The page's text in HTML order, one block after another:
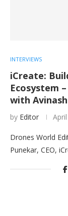
INTERVIEWS
iCreate:
Ecosystem
with
by Editor
Drones World
Punekar, CEO,